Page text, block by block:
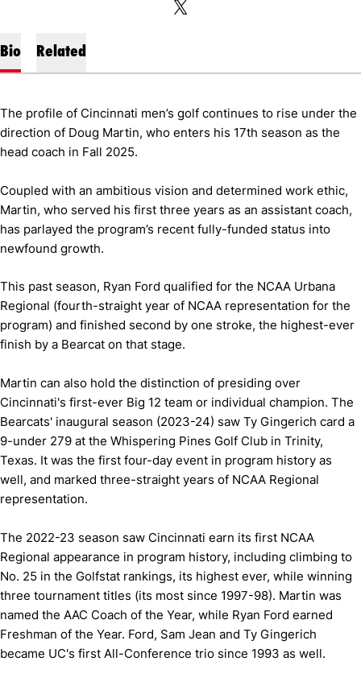
TWITTER
OPENS IN A NEW WINDOW
X
OPENS IN A NEW WINDOW
Bio Related
The profile of Cincinnati men’s golf continues to rise under the
direction of Doug Martin, who enters his 17th season as the
head coach in Fall 2025.
Coupled with an ambitious vision and determined work ethic,
Martin, who served his first three years as an assistant coach,
has parlayed the program’s recent fully-funded status into
newfound growth.
This past season, Ryan Ford qualified for the NCAA Urbana
Regional (fourth-straight year of NCAA representation for the
program) and finished second by one stroke, the highest-ever
finish by a Bearcat on that stage.
Martin can also hold the distinction of presiding over
Cincinnati's first-ever Big 12 team or individual champion. The
Bearcats' inaugural season (2023-24) saw Ty Gingerich card a
9-under 279 at the Whispering Pines Golf Club in Trinity,
Texas. It was the first four-day event in program history as
well, and marked three-straight years of NCAA Regional
representation.
The 2022-23 season saw Cincinnati earn its first NCAA
Regional appearance in program history, including climbing to
No. 25 in the Golfstat rankings, its highest ever, while winning
three tournament titles (its most since 1997-98). Martin was
named the AAC Coach of the Year, while Ryan Ford earned
Freshman of the Year. Ford, Sam Jean and Ty Gingerich
became UC's first All-Conference trio since 1993 as well.